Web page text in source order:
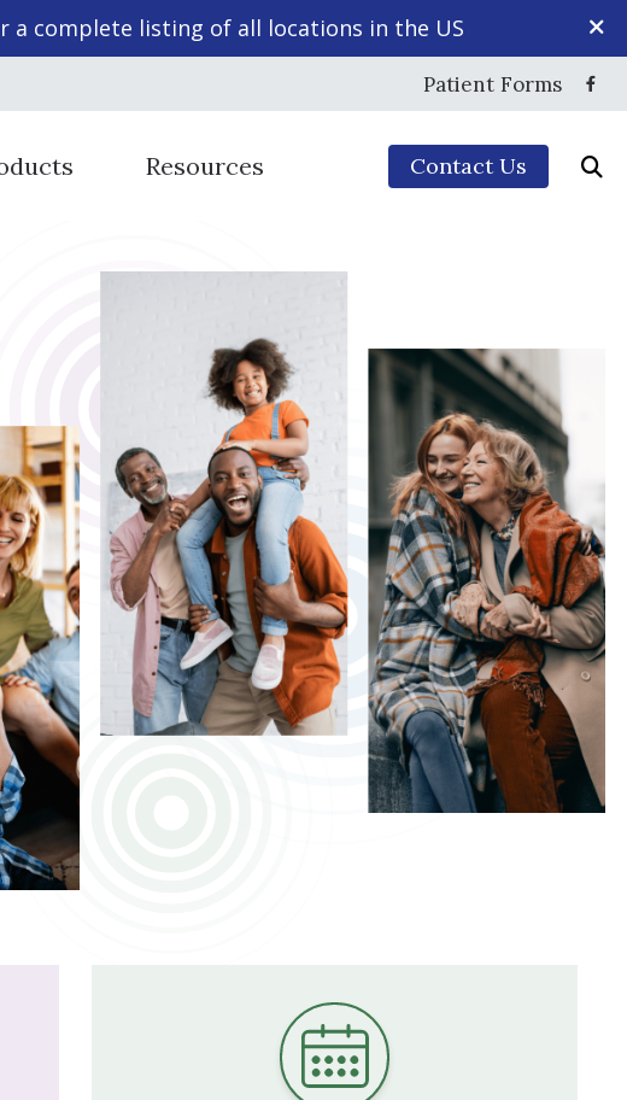
a complete listing of all locations in the US
Patient Forms
Processing Disorder
& Fitting
and Children
Hearing Aids & Accessories
Hearing Protection
Resources
Guide to Hearing Aids
Hearing – How the Ear Works
Impacts of Untreated Hearing Loss
Types of Hearing Loss
Understanding Tinnitus
Contact Us